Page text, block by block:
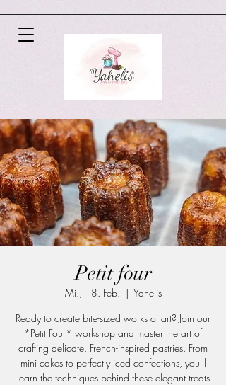
Petit four
Mi., 18. Feb.
  |
Yahelis
Ready to create bite-sized works of art? Join our
*Petit Four* workshop and master the art of
crafting delicate, French-inspired pastries. From
mini cakes to perfectly iced confections, you'll
learn the techniques behind these elegant treats